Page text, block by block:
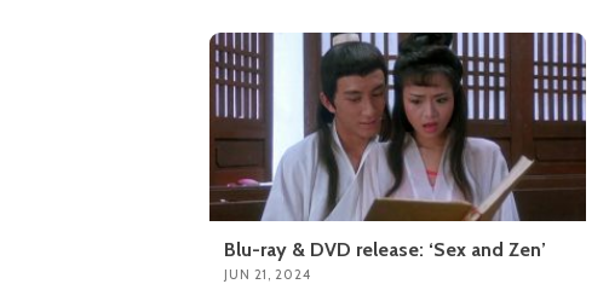
Blu-ray & DVD release: ‘Sex and Zen’
JUN 21, 2024